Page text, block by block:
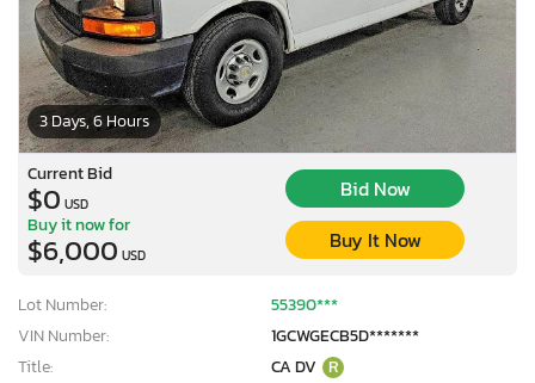
3 Days, 6 Hours
Current Bid
$0 USD
Bid Now
Buy it now for
$6,000 USD
Buy It Now
Lot Number:
55390***
VIN Number:
1GCWGECB5D*******
Title:
CA DV R